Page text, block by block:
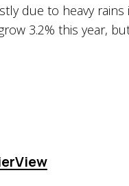
due to heavy
3.2% this year,